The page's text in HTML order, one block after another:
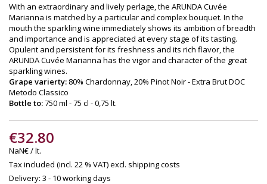
With an extraordinary and lively perlage, the ARUNDA Cuvée
Marianna is matched by a particular and complex bouquet. In the
mouth the sparkling wine immediately shows its ambition of breadth
and importance and is appreciated at every stage of its tasting.
Opulent and persistent for its freshness and its rich flavor, the
ARUNDA Cuvée Marianna has the vigor and character of the great
sparkling wines.
Grape varierty: 80% Chardonnay, 20% Pinot Noir - Extra Brut DOC
Metodo Classico
Bottle to:750 ml - 75 cl - 0,75 lt.
€32.80
NaN€ / lt.
Tax included (incl. 22 % VAT)excl. shipping costs
Delivery: 3 - 10 working days